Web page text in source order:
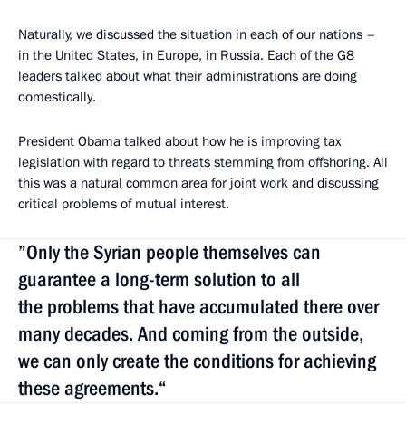
Naturally, we discussed the situation in each of our nations –
in the United States, in Europe, in Russia. Each of the G8
leaders talked about what their administrations are doing
domestically.
President Obama talked about how he is improving tax
legislation with regard to threats stemming from offshoring. All
this was a natural common area for joint work and discussing
critical problems of mutual interest.
”Only the Syrian people themselves can
guarantee a long-term solution to all
the problems that have accumulated there over
many decades. And coming from the outside,
we can only create the conditions for achieving
these agreements.“